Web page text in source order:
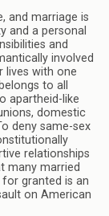
and marriage is
and a personal
and
involved
lives with one
to all
apartheid-like
domestic
deny same-sex
relationships
many married
granted is an
on American